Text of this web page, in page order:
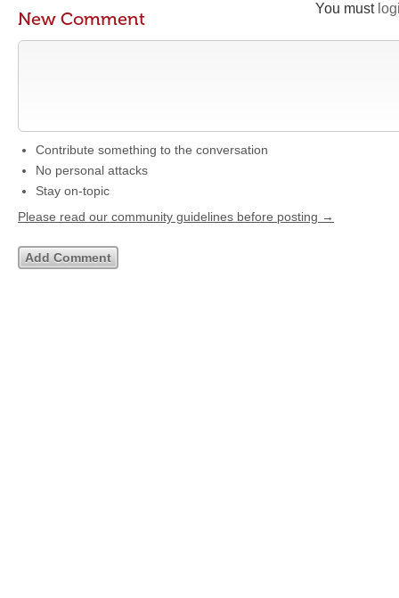
You must
New Comment
Contribute something to the conversation
No personal attacks
Stay on-topic
Please read our community guidelines before posting →